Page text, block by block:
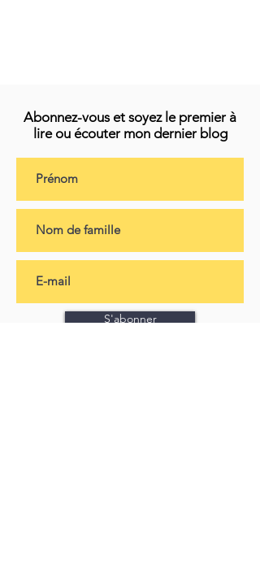
Abonnez-vous et soyez le premier à
lire ou écouter mon dernier blog
S'abonner